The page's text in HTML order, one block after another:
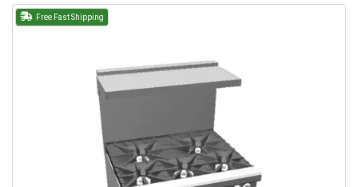
Free Fast Shipping